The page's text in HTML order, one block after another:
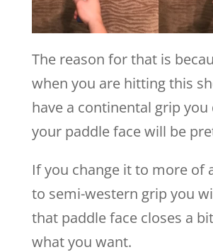
The reason for that is
when you are hitting this
have a continental grip you
your paddle face will be
If you change it to more of
to semi-western grip you
that paddle face closes a
what you want.